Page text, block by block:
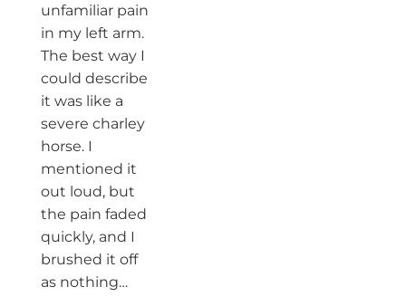
unfamiliar pain
in my left arm.
The best way I
could describe
it was like a
severe charley
horse. I
mentioned it
out loud, but
the pain faded
quickly, and I
brushed it off
as nothing…